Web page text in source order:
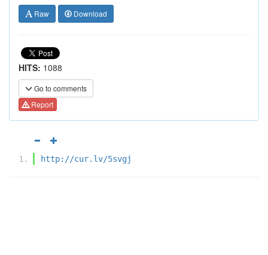
Raw Download
HITS: 1088
Go to comments
Report
http://cur.lv/5svgj